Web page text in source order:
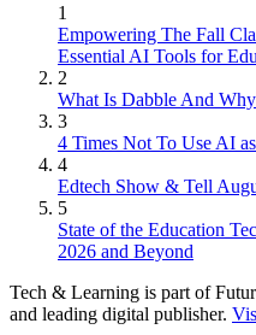
1
Empowering The Fall
Essential AI Tools for
2
What Is Dabble And
3
4 Times Not To Use AI
4
Edtech Show & Tell
5
State of the Education
2026 and Beyond
Tech & Learning is part of
and leading digital publisher.